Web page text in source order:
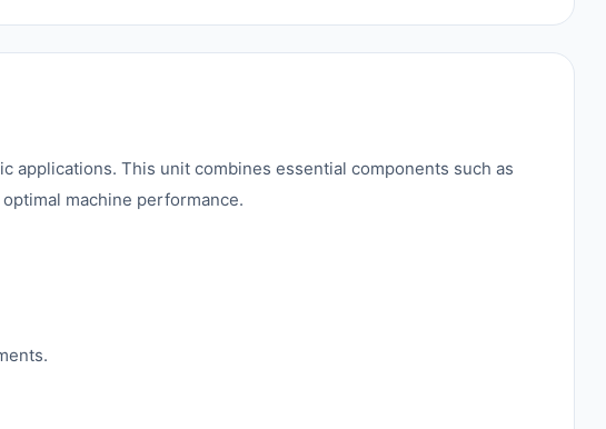
applications. This unit combines essential components such as
machine performance.